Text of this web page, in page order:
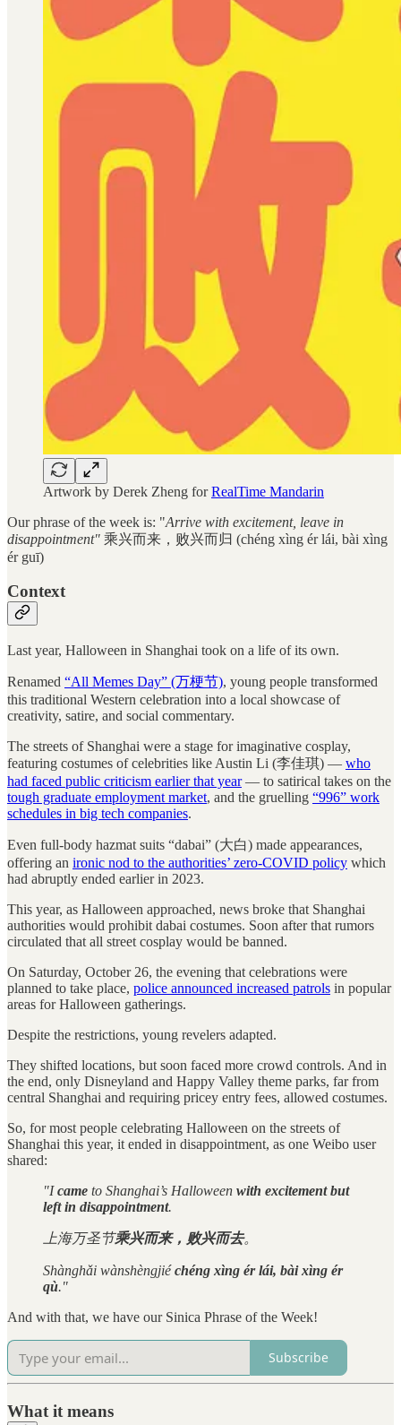
Artwork by Derek Zheng forRealTime Mandarin
Our phrase of the week is: "Arrive with excitement, leave in
disappointment" 乘兴而来，败兴而归 (chéng xìng ér lái, bài xìng
ér guī)
Context
Last year, Halloween in Shanghai took on a life of its own.
Renamed “All Memes Day” (万梗节), young people transformed
this traditional Western celebration into a local showcase of
creativity, satire, and social commentary.
The streets of Shanghai were a stage for imaginative cosplay,
featuring costumes of celebrities like Austin Li (李佳琪) — who
had faced public criticism earlier that year— to satirical takes on the
tough graduate employment market, and the gruelling “996” work
schedules in big tech companies.
Even full-body hazmat suits “dabai” (大白) made appearances,
offering an ironic nod to the authorities’ zero-COVID policy which
had abruptly ended earlier in 2023.
This year, as Halloween approached, news broke that Shanghai
authorities would prohibit dabai costumes. Soon after that rumors
circulated that all street cosplay would be banned.
On Saturday, October 26, the evening that celebrations were
planned to take place, police announced increased patrols in popular
areas for Halloween gatherings.
Despite the restrictions, young revelers adapted.
They shifted locations, but soon faced more crowd controls. And in
the end, only Disneyland and Happy Valley theme parks, far from
central Shanghai and requiring pricey entry fees, allowed costumes.
So, for most people celebrating Halloween on the streets of
Shanghai this year, it ended in disappointment, as one Weibo user
shared:
"Icame to Shanghai’s Halloween with excitement but
left in disappointment.
上海万圣节乘兴而来，败兴而去。
Shànghǎi wànshèngjiéchéng xìng ér lái, bài xìng ér
qù."
And with that, we have our Sinica Phrase of the Week!
Subscribe
What it means